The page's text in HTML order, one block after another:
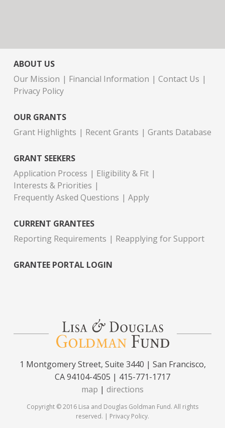
ABOUT US
Our Mission
Financial Information
Contact Us
Privacy Policy
OUR GRANTS
Grant Highlights
Recent Grants Grants Database
GRANT SEEKERS
Application Process
Eligibility & Fit
Interests & Priorities
Frequently Asked Questions
Apply
CURRENT GRANTEES
Reporting Requirements
Reapplying for Support
GRANTEE PORTAL LOGIN
1 Montgomery Street, Suite 3440 | San Francisco,
CA 94104-4505 | 415-771-1717
map | directions
Copyright © 2016 Lisa and Douglas Goldman Fund. All rights
reserved. | Privacy Policy.